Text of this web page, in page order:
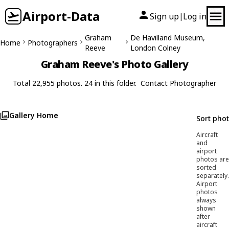
Airport-Data Sign up| Log in
Home Photographers
Graham
Reeve
De Havilland Museum,
London Colney
Graham Reeve's Photo Gallery
Total 22,955 photos. 24 in this folder. Contact Photographer
Gallery Home Sort
Aircraft
and
airport
photos are
sorted
separately.
Airport
photos
always
shown
after
aircraft